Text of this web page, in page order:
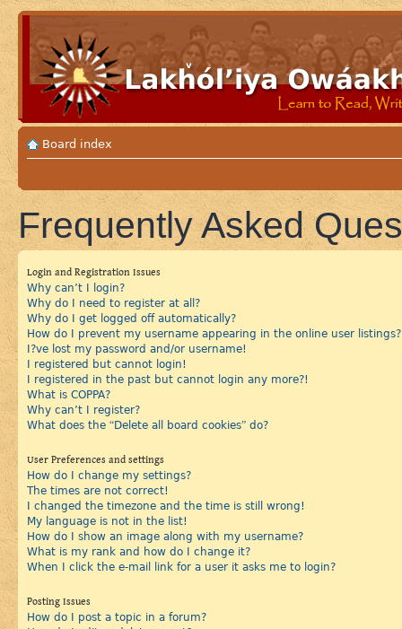
Board index
Frequently Asked
Login and Registration Issues
Why can’t I login?
Why do I need to register at all?
Why do I get logged off automatically?
How do I prevent my username appearing in the online user listings?
I?ve lost my password and/or username!
I registered but cannot login!
I registered in the past but cannot login any more?!
What is COPPA?
Why can’t I register?
What does the “Delete all board cookies” do?
User Preferences and settings
How do I change my settings?
The times are not correct!
I changed the timezone and the time is still wrong!
My language is not in the list!
How do I show an image along with my username?
What is my rank and how do I change it?
When I click the e-mail link for a user it asks me to login?
Posting Issues
How do I post a topic in a forum?